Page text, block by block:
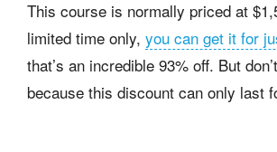
This course is normally priced at
limited time only, you can get it for
that’s an incredible 93% off. But
because this discount can only last